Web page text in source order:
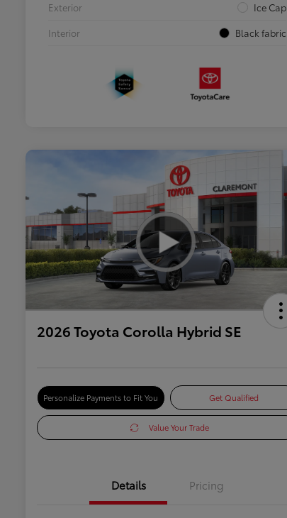
Exterior
Ice Cap
Interior
Black fabric
2026 Toyota Corolla Hybrid SE
Personalize Payments to Fit You Get Qualified
Value Your Trade
Details Pricing